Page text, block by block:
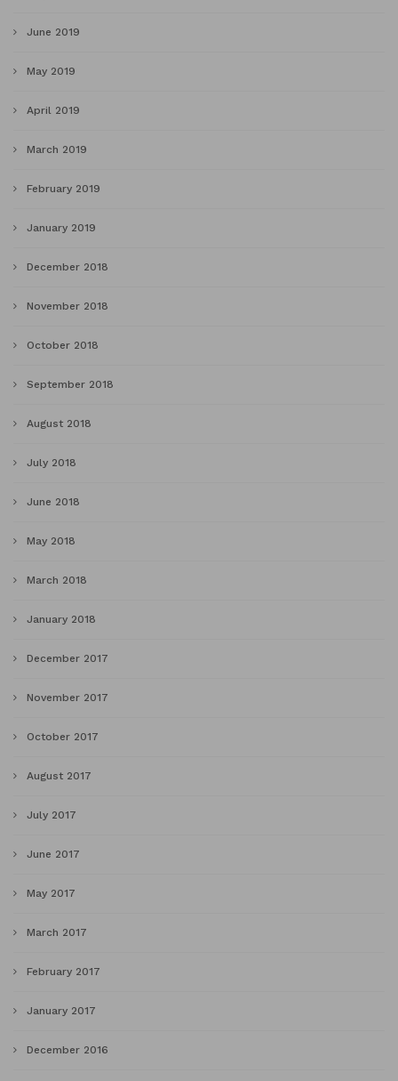
June 2019
May 2019
April 2019
March 2019
February 2019
January 2019
December 2018
November 2018
October 2018
September 2018
August 2018
July 2018
June 2018
May 2018
March 2018
January 2018
December 2017
November 2017
October 2017
August 2017
July 2017
June 2017
May 2017
March 2017
February 2017
January 2017
December 2016